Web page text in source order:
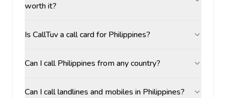
worth it?
Is CallTuv a call card for Philippines?
Can I call Philippines from any country?
Can I call landlines and mobiles in Philippines?